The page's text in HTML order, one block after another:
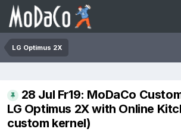
LG Optimus 2X
28 Jul Fr19: MoDaCo
LG Optimus 2X with Online
custom kernel)